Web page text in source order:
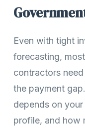
Even with tight
forecasting,
contractors
the payment
depends on
profile, and how